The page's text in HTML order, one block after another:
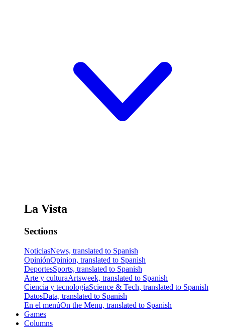
La Vista
Sections
NoticiasNews, translated to Spanish
OpiniónOpinion, translated to Spanish
DeportesSports, translated to Spanish
Arte y culturaArtsweek, translated to Spanish
Ciencia y tecnologíaScience & Tech, translated to Spanish
DatosData, translated to Spanish
En el menúOn the Menu, translated to Spanish
Games
Columns